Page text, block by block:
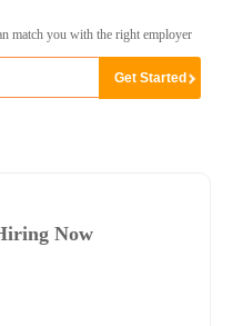
match you with the right employer
Now